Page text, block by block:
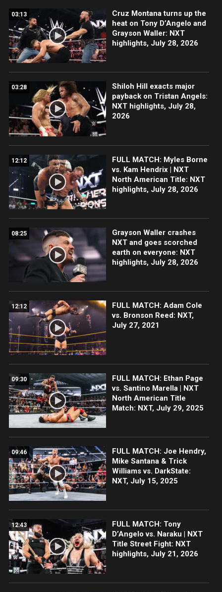
03:13
Cruz Montana turns up the
heat on Tony D’Angelo and
Grayson Waller: NXT
highlights, July 28, 2026
03:28
Shiloh Hill exacts major
payback on Tristan Angels:
NXT highlights, July 28,
2026
12:12
FULL MATCH: Myles Borne
vs. Kam Hendrix | NXT
North American Title: NXT
highlights, July 28, 2026
08:25
Grayson Waller crashes
NXT and goes scorched
earth on everyone: NXT
highlights, July 28, 2026
12:12
FULL MATCH: Adam Cole
vs. Bronson Reed: NXT,
July 27, 2021
09:30
FULL MATCH: Ethan Page
vs. Santino Marella | NXT
North American Title
Match: NXT, July 29, 2025
09:46
FULL MATCH: Joe Hendry,
Mike Santana & Trick
Williams vs. DarkState:
NXT, July 15, 2025
12:43
FULL MATCH: Tony
D’Angelo vs. Naraku | NXT
Title Street Fight: NXT
highlights, July 21, 2026